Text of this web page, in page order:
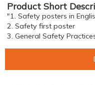
Product Short
"1. Safety posters in
2. Safety first poster
3. General Safety